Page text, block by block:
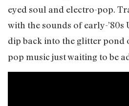
eyed soul and electro-pop.
with the sounds of early-’80s
dip back into the glitter pond
pop music just waiting to be